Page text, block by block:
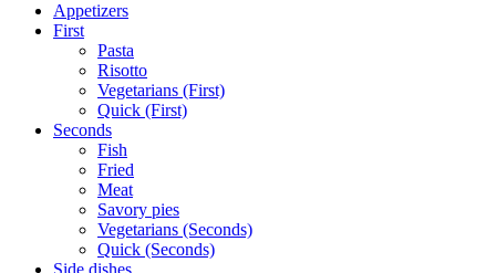
Appetizers
First
Pasta
Risotto
Vegetarians (First)
Quick (First)
Seconds
Fish
Fried
Meat
Savory pies
Vegetarians (Seconds)
Quick (Seconds)
Side dishes